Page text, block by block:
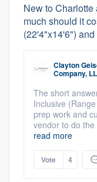
New to
much should it
(22'4"x14'6")
Clayton
Company,
The short
Inclusive
prep work and
vendor to do
read more
Vote 4